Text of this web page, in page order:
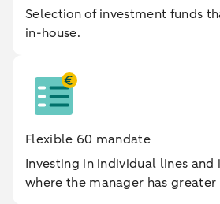
Selection of investment funds
in-house.
Flexible 60 mandate
Investing in individual lines and
where the manager has